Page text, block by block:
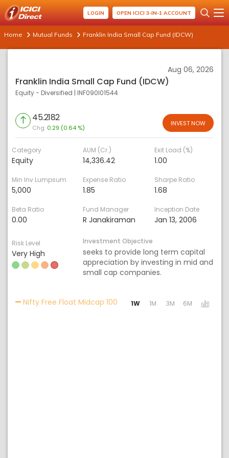
LOGIN OPEN ICICI 3-IN-1 ACCOUNT
Home Mutual Funds Franklin India Small Cap Fund (IDCW)
Aug 06, 2026
Franklin India Small Cap Fund (IDCW)
Equity - Diversified | INF090I01544
45.2182
Chg: 0.29 (0.64 %)
INVEST NOW
Category
Equity
AUM (Cr.)
14,336.42
Exit Load (%)
1.00
Min Inv Lumpsum
5,000
Expense Ratio
1.85
Sharpe Ratio
1.68
Beta Ratio
0.00
Fund Manager
R Janakiraman
Inception Date
Jan 13, 2006
Risk Level
Very High
Investment Objective
seeks to provide long term capital
appreciation by investing in mid and
small cap companies.
Nifty Free Float Midcap 100 Activating the following links
1W 1M 3M 6M